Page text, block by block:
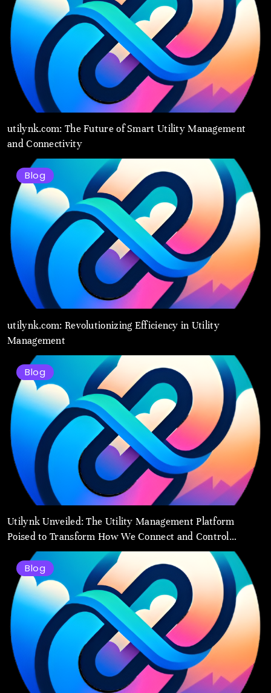
utilynk.com: The Future of Smart Utility Management
and Connectivity
Blog
utilynk.com: Revolutionizing Efficiency in Utility
Management
Blog
Utilynk Unveiled: The Utility Management Platform
Poised to Transform How We Connect and Control
Essential Services
Blog